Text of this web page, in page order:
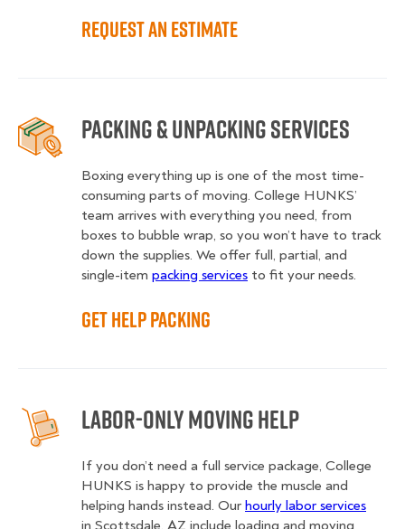
Request an Estimate
Packing & Unpacking Services
Boxing everything up is one of the most time-
consuming parts of moving. College HUNKS’
team arrives with everything you need, from
boxes to bubble wrap, so you won’t have to track
down the supplies. We offer full, partial, and
single-item packing services to fit your needs.
Get Help Packing
Labor-Only Moving Help
If you don’t need a full service package, College
HUNKS is happy to provide the muscle and
helping hands instead. Our hourly labor services